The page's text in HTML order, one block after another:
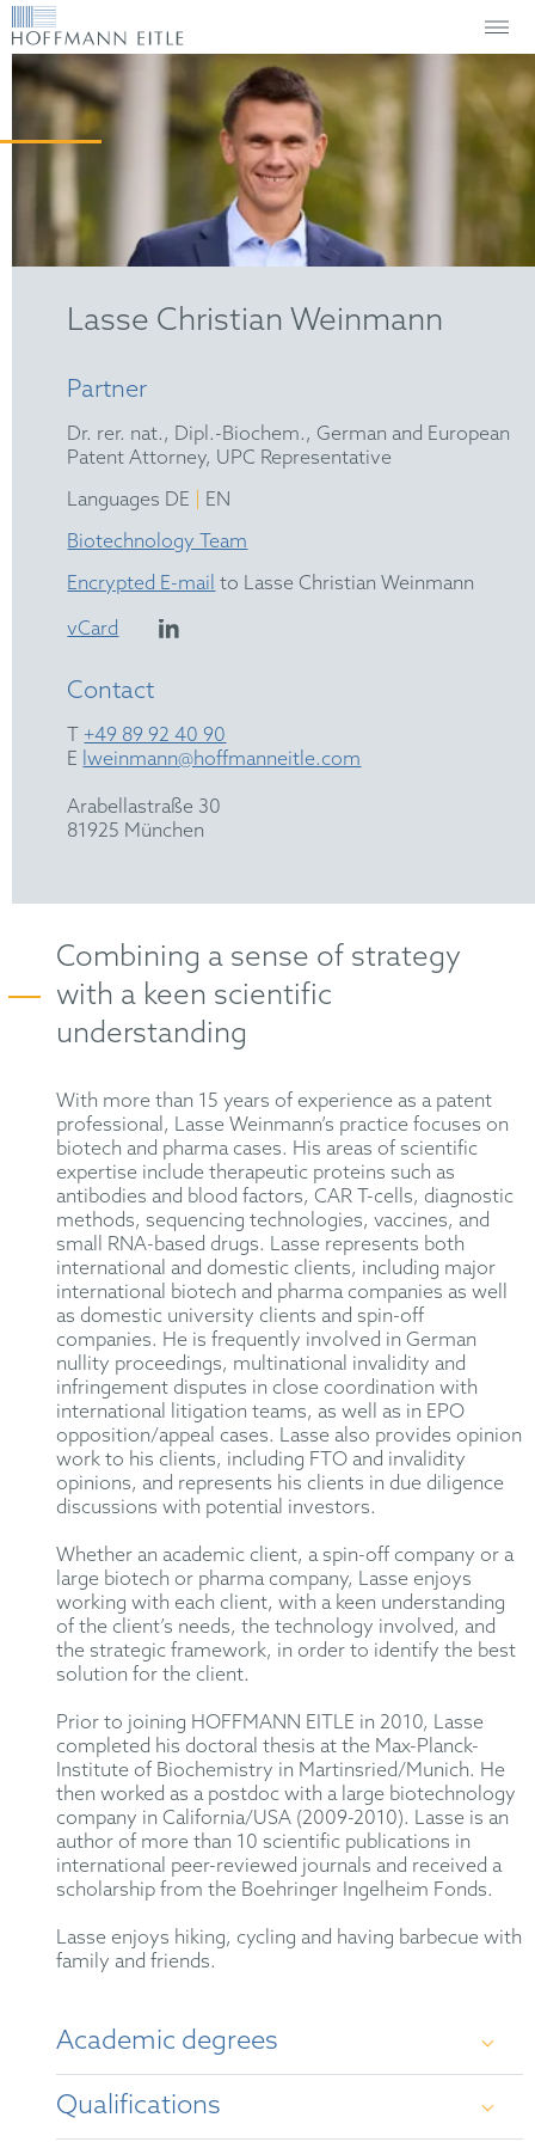
Lasse Christian Weinmann
Partner
Dr. rer. nat., Dipl.-Biochem., German and European
Patent Attorney, UPC Representative
Languages DE
EN
Biotechnology Team
Encrypted E-mail to Lasse Christian Weinmann
vCard
Contact
T +49 89 92 40 90
E lweinmann@hoffmanneitle.com
Arabellastraße 30
81925 München
Combining a sense of strategy
with a keen scientific
understanding
With more than 15 years of experience as a patent
professional, Lasse Weinmann’s practice focuses on
biotech and pharma cases. His areas of scientific
expertise include therapeutic proteins such as
antibodies and blood factors, CAR T-cells, diagnostic
methods, sequencing technologies, vaccines, and
small RNA-based drugs. Lasse represents both
international and domestic clients, including major
international biotech and pharma companies as well
as domestic university clients and spin-off
companies. He is frequently involved in German
nullity proceedings, multinational invalidity and
infringement disputes in close coordination with
international litigation teams, as well as in EPO
opposition/appeal cases. Lasse also provides opinion
work to his clients, including FTO and invalidity
opinions, and represents his clients in due diligence
discussions with potential investors.
Whether an academic client, a spin-off company or a
large biotech or pharma company, Lasse enjoys
working with each client, with a keen understanding
of the client’s needs, the technology involved, and
the strategic framework, in order to identify the best
solution for the client.
Prior to joining HOFFMANN EITLE in 2010, Lasse
completed his doctoral thesis at the Max-Planck-
Institute of Biochemistry in Martinsried/Munich. He
then worked as a postdoc with a large biotechnology
company in California/USA (2009-2010). Lasse is an
author of more than 10 scientific publications in
international peer-reviewed journals and received a
scholarship from the Boehringer Ingelheim Fonds.
Lasse enjoys hiking, cycling and having barbecue with
family and friends.
Academic degrees
Diploma in Biochemistry at Eberhard Karls
Qualifications